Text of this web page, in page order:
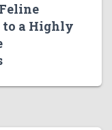
a Highly